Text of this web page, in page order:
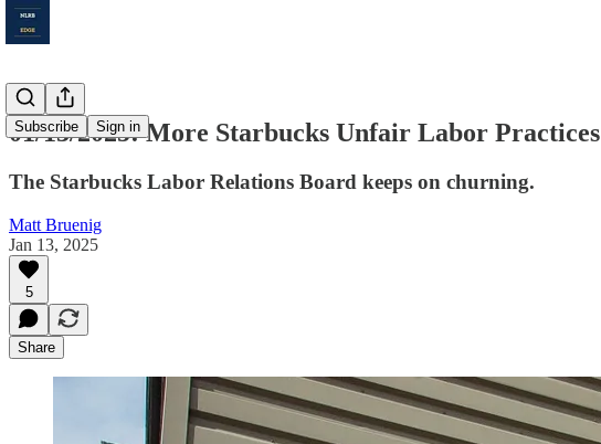
Subscribe Sign in
01/13/2025: More Starbucks Unfair Labor Practices
The Starbucks Labor Relations Board keeps on churning.
Matt Bruenig
Jan 13, 2025
5
Share